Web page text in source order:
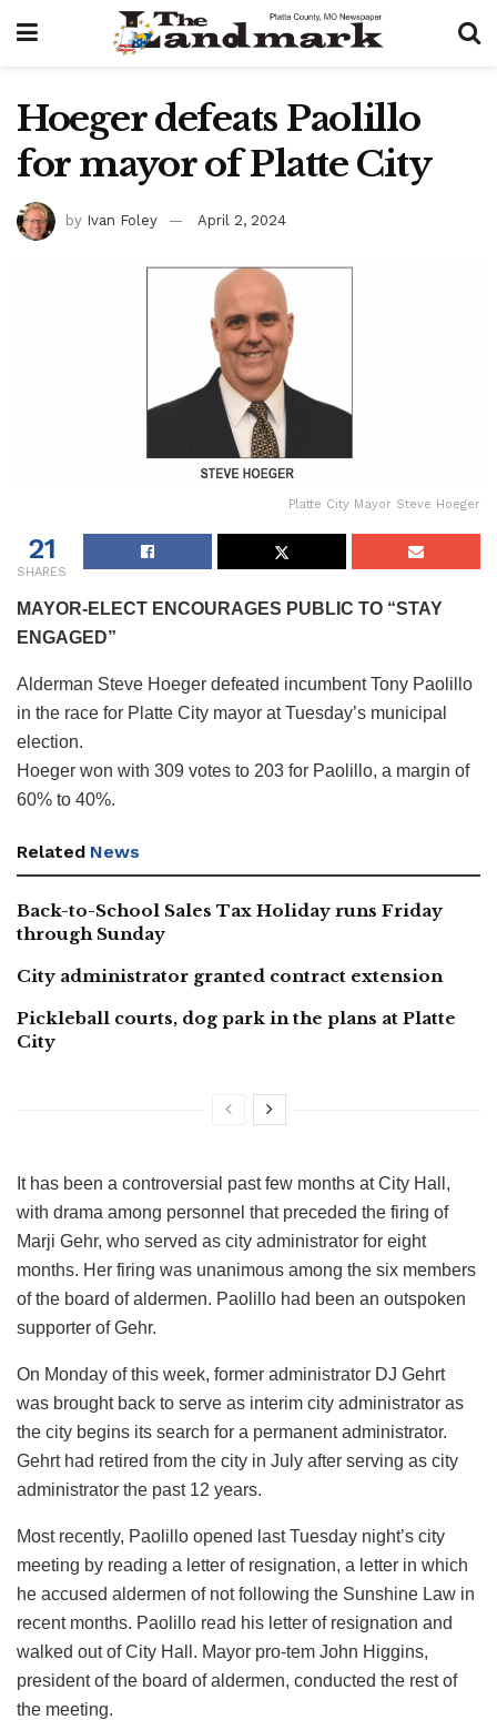
Hoeger defeats Paolillo
for mayor of Platte City
by Ivan Foley April 2, 2024
Platte City Mayor Steve Hoeger
21
SHARES
MAYOR-ELECT ENCOURAGES PUBLIC TO “STAY
ENGAGED”
Alderman Steve Hoeger defeated incumbent Tony Paolillo
in the race for Platte City mayor at Tuesday’s municipal
election.
Hoeger won with 309 votes to 203 for Paolillo, a margin of
60% to 40%.
Related News
Back-to-School Sales Tax Holiday runs Friday
through Sunday
City administrator granted contract extension
Pickleball courts, dog park in the plans at Platte
City
It has been a controversial past few months at City Hall,
with drama among personnel that preceded the firing of
Marji Gehr, who served as city administrator for eight
months. Her firing was unanimous among the six members
of the board of aldermen. Paolillo had been an outspoken
supporter of Gehr.
On Monday of this week, former administrator DJ Gehrt
was brought back to serve as interim city administrator as
the city begins its search for a permanent administrator.
Gehrt had retired from the city in July after serving as city
administrator the past 12 years.
Most recently, Paolillo opened last Tuesday night’s city
meeting by reading a letter of resignation, a letter in which
he accused aldermen of not following the Sunshine Law in
recent months. Paolillo read his letter of resignation and
walked out of City Hall. Mayor pro-tem John Higgins,
president of the board of aldermen, conducted the rest of
the meeting.